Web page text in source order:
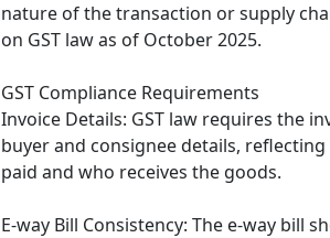
nature of the transaction or supply
on GST law as of October 2025.
GST Compliance Requirements
Invoice Details: GST law requires the
buyer and consignee details,
paid and who receives the goods.
E-way Bill Consistency: The e-way bill